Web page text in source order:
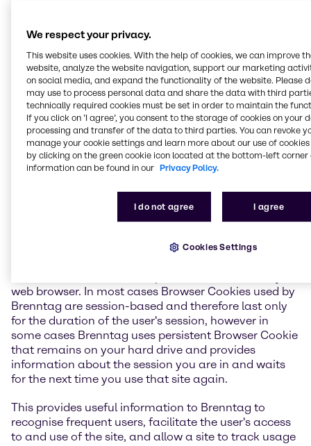
of settings upon first visiting Brenntag website(s),
Brenntag uses tracking cookies, third-party cookies
and other technologies (e.g. web beacons) to process
additional information, enable noncore
functionalities on the Brenntag website and enable
referenced third-party functions (such as a social
media "share" link).
If you do not want a cookie placed on your computer
in general or as a result of using a Brenntag website,
you can disable cookies altogether by modifying the
preferences section of your web browser. Note that, if
you do so, some aspects of Brenntag website may be
unavailable to you. If you choose to accept cookies
usage on your visited sites, you may turn on a
web browser. In most cases Browser Cookies used by
Brenntag are session-based and therefore last only
for the duration of the user's session, however in
some cases Brenntag uses persistent Browser Cookie
that remains on your hard drive and provides
information about the session you are in and waits
for the next time you use that site again.
This provides useful information to Brenntag to
recognise frequent users, facilitate the user's access
to and use of the site, and allow a site to track usage
We respect your privacy.
This website uses cookies. With the help of cookies, we can improve
website, analyze the website navigation, support our marketing
on social media, and expand the functionality of the website. Please
may use to process personal data and share the data with third
technically required cookies must be set in order to maintain the
If you click on ’I agree’, you consent to the storage of cookies on your
processing and transfer of the data to third parties. You can revoke
manage your cookie settings and learn more about our use of cookies
by clicking on the green cookie icon located at the bottom-left corner
information can be found in our Privacy Policy.
I do not agree I agree
Cookies Settings